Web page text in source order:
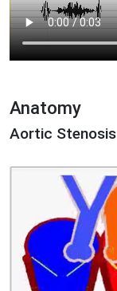
Anatomy
Aortic Stenosis